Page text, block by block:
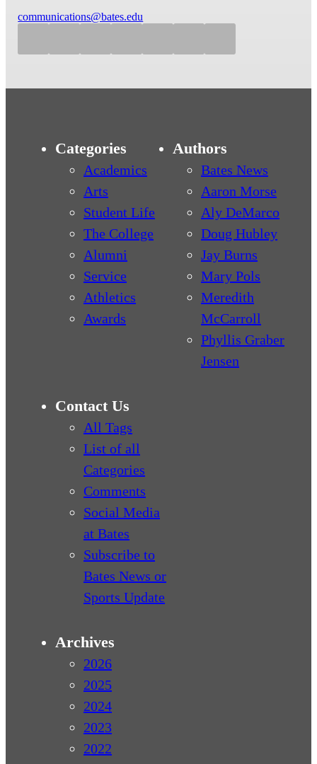
communications@bates.edu
Categories
Academics
Arts
Student Life
The College
Alumni
Service
Athletics
Awards
Authors
Bates News
Aaron Morse
Aly DeMarco
Doug Hubley
Jay Burns
Mary Pols
Meredith
McCarroll
Phyllis Graber
Jensen
Contact Us
All Tags
List of all
Categories
Comments
Social Media
at Bates
Subscribe to
Bates News or
Sports Update
Archives
2026
2025
2024
2023
2022